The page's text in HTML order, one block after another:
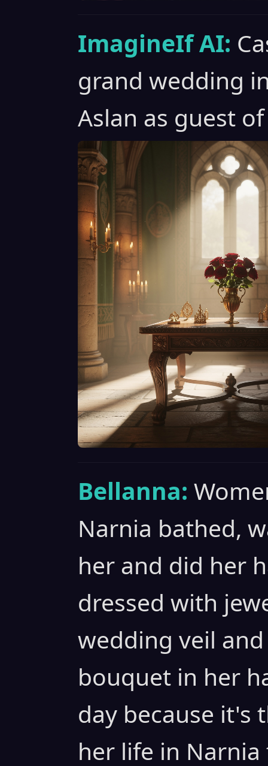
ImagineIf AI:
grand wedding
Aslan as guest
Bellanna:
Narnia bathed,
her and did her
dressed with
wedding veil
bouquet in her
day because it's
her life in